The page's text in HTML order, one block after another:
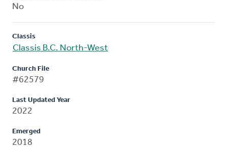
No
Classis
Classis B.C. North-West
Church File
#62579
Last Updated Year
2022
Emerged
2018